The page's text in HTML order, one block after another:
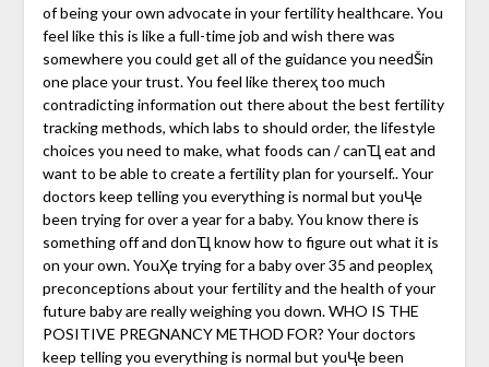
of being your own advocate in your fertility healthcare. You
feel like this is like a full-time job and wish there was
somewhere you could get all of the guidance you needŠin
one place your trust. You feel like thereҳ too much
contradicting information out there about the best fertility
tracking methods, which labs to should order, the lifestyle
choices you need to make, what foods can / canҴ eat and
want to be able to create a fertility plan for yourself.. Your
doctors keep telling you everything is normal but youҶe
been trying for over a year for a baby. You know there is
something off and donҴ know how to figure out what it is
on your own. YouҲe trying for a baby over 35 and peopleҳ
preconceptions about your fertility and the health of your
future baby are really weighing you down. WHO IS THE
POSITIVE PREGNANCY METHOD FOR? Your doctors
keep telling you everything is normal but youҶe been